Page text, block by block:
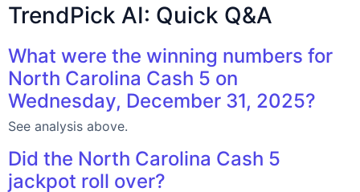
TrendPick AI: Quick Q&A
What were the winning numbers for
North Carolina Cash 5 on
Wednesday, December 31, 2025?
See analysis above.
Did the North Carolina Cash 5
jackpot roll over?